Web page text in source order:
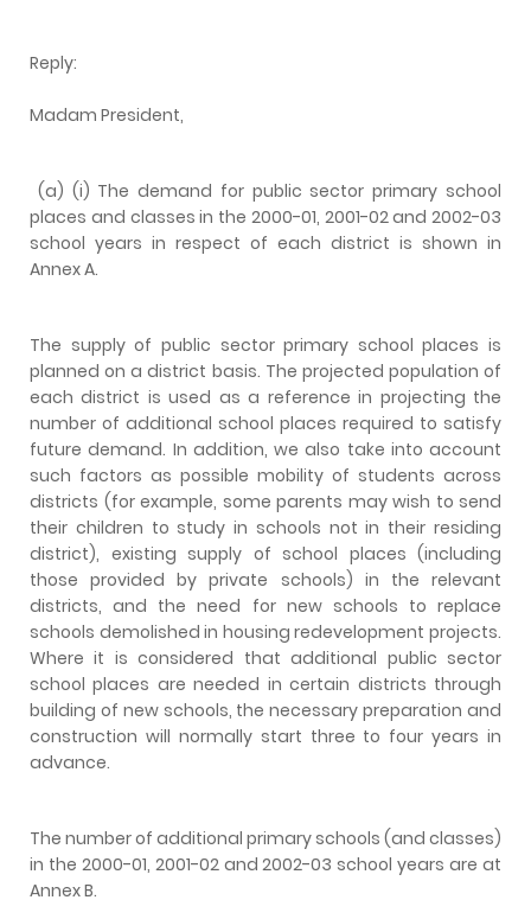
Reply:
Madam President,
(a) (i) The demand for public sector primary school
places and classes in the 2000-01, 2001-02 and 2002-03
school years in respect of each district is shown in
Annex A.
The supply of public sector primary school places is
planned on a district basis. The projected population of
each district is used as a reference in projecting the
number of additional school places required to satisfy
future demand. In addition, we also take into account
such factors as possible mobility of students across
districts (for example, some parents may wish to send
their children to study in schools not in their residing
district), existing supply of school places (including
those provided by private schools) in the relevant
districts, and the need for new schools to replace
schools demolished in housing redevelopment projects.
Where it is considered that additional public sector
school places are needed in certain districts through
building of new schools, the necessary preparation and
construction will normally start three to four years in
advance.
The number of additional primary schools (and classes)
in the 2000-01, 2001-02 and 2002-03 school years are at
Annex B.